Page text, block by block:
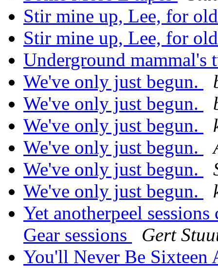
Stir mine up, Lee, for
Stir mine up, Lee, for
Underground
We've only just begun.
We've only just begun.
We've only just begun.
We've only just begun.
We've only just begun.
We've only just begun.
Yet anotherpeel
Gear sessions
Gert
You'll Never Be Sixteen